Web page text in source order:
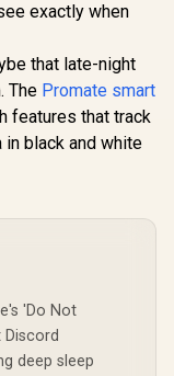
with
-
Sle
In Stock
Promate
Bluetooth
Water
1.32"
R 899
exactly when
that late-night
The Promate smart
features that track
black and white
'Do Not
deep sleep